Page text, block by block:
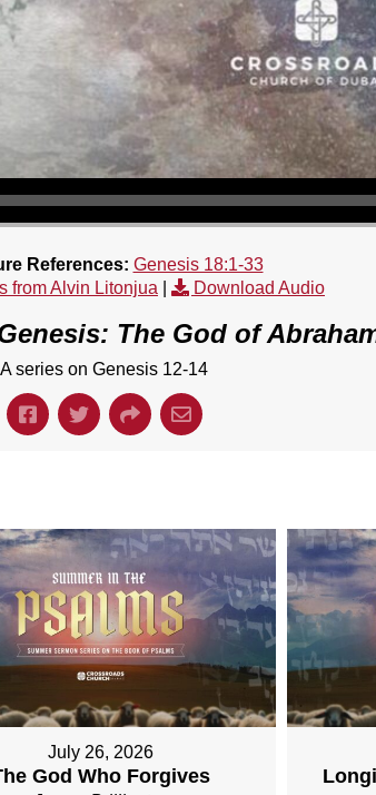
References: Genesis 18:1-33
from Alvin Litonjua
Download Audio
The God of
A series on Genesis 12-14
July 26, 2026
God Who Forgives